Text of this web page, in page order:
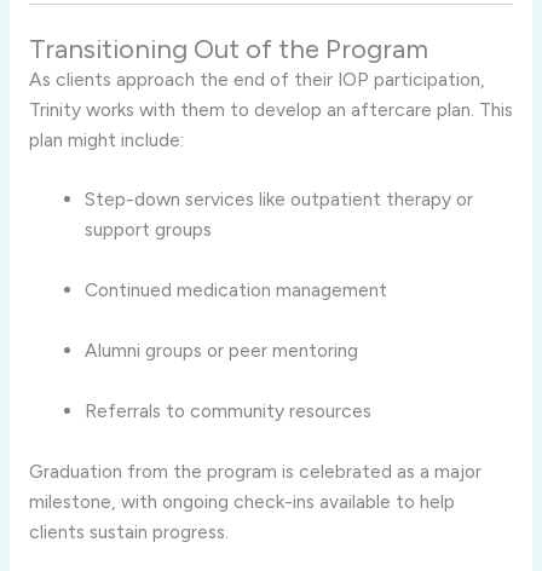
Transitioning Out of the Program
As clients approach the end of their IOP participation,
Trinity works with them to develop an aftercare plan. This
plan might include:
Step-down services like outpatient therapy or
support groups
Continued medication management
Alumni groups or peer mentoring
Referrals to community resources
Graduation from the program is celebrated as a major
milestone, with ongoing check-ins available to help
clients sustain progress.